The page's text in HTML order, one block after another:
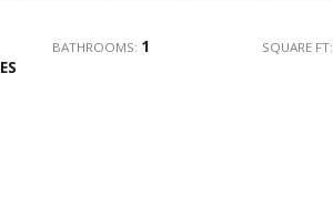
BATHROOMS: 1 SQUARE FT: